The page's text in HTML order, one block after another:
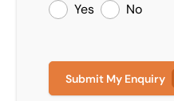
Yes No
Submit My Enquiry